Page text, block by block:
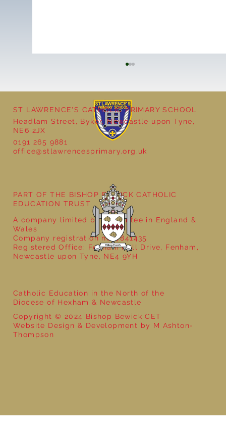
Year 5 at the Grainger Market
ST LAWRENCE'S CATHOLIC PRIMARY SCHOOL
Headlam Street, Byker, Newcastle upon Tyne,
NE6 2JX
0191 265 9881
office@stlawrencesprimary.org.uk
Catholic Education in the North of the
Diocese of Hexham & Newcastle
Copyright © 2024 Bishop Bewick CET
Website Design & Development by M Ashton-
Thompson
PART OF THE BISHOP BEWICK CATHOLIC
EDUCATION TRUST
A company limited by guarantee in England &
Wales
Company registration no: 7841435
Registered Office: Fenham Hall Drive, Fenham,
Newcastle upon Tyne, NE4 9YH